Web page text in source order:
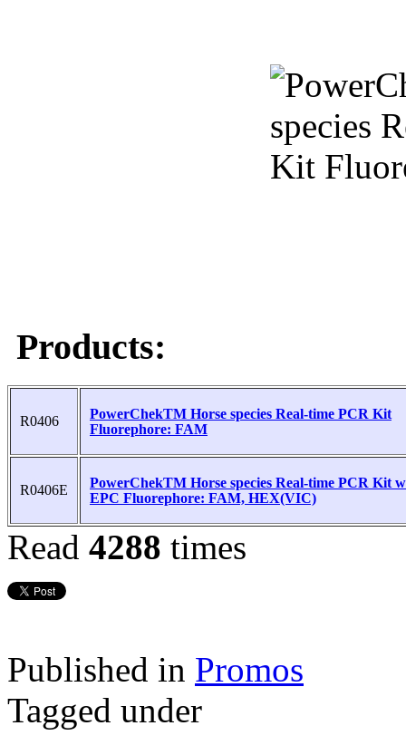
Products:
R0406
PowerChekTM Horse species Real-time PCR Kit
Fluorephore: FAM
R0406E
PowerChekTM Horse species Real-time PCR Kit
EPC Fluorephore: FAM, HEX(VIC)
Read 4288 times
Published in Promos
Tagged under